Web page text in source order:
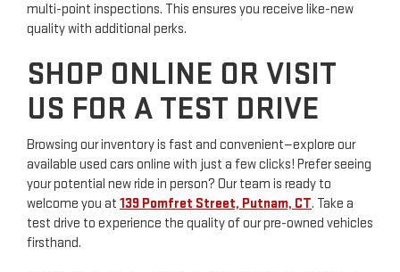
multi-point inspections. This ensures you receive like-new
quality with additional perks.
SHOP ONLINE OR VISIT
US FOR A TEST DRIVE
Browsing our inventory is fast and convenient—explore our
available used cars online with just a few clicks! Prefer seeing
your potential new ride in person? Our team is ready to
welcome you at 139 Pomfret Street, Putnam, CT. Take a
test drive to experience the quality of our pre-owned vehicles
firsthand.